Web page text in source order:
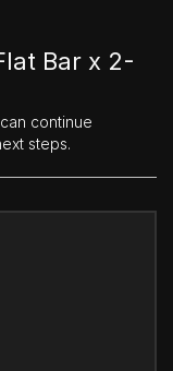
Bar x 2-
continue
steps.